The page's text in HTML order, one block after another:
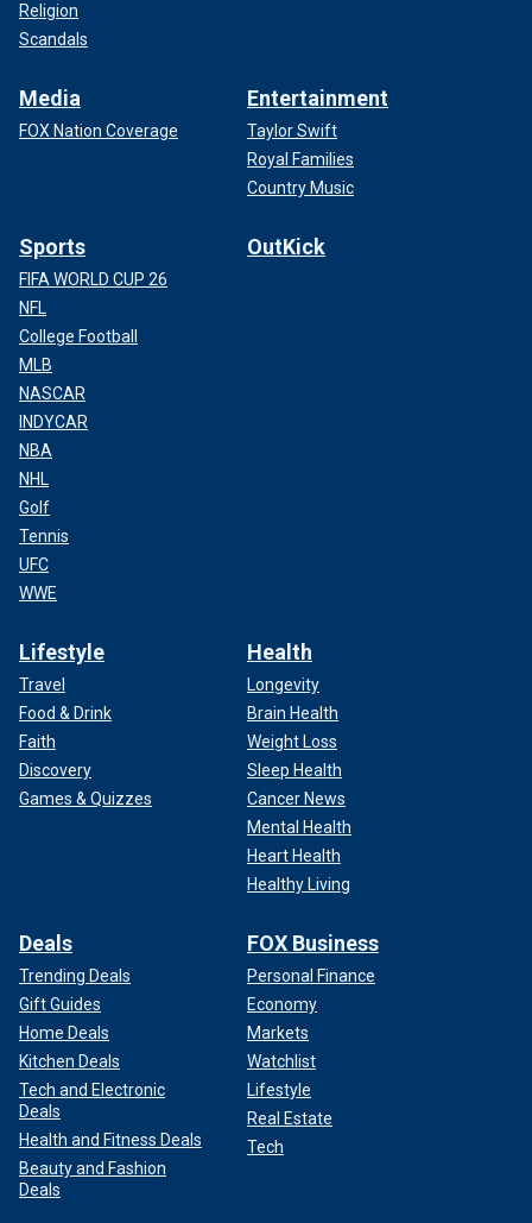
Religion
Scandals
Media
FOX Nation Coverage
Entertainment
Taylor Swift
Royal Families
Country Music
Sports
FIFA WORLD CUP 26
NFL
College Football
MLB
NASCAR
INDYCAR
NBA
NHL
Golf
Tennis
UFC
WWE
OutKick
Lifestyle
Travel
Food & Drink
Faith
Discovery
Games & Quizzes
Health
Longevity
Brain Health
Weight Loss
Sleep Health
Cancer News
Mental Health
Heart Health
Healthy Living
Deals
Trending Deals
Gift Guides
Home Deals
Kitchen Deals
Tech and Electronic
Deals
Health and Fitness Deals
Beauty and Fashion
Deals
FOX Business
Personal Finance
Economy
Markets
Watchlist
Lifestyle
Real Estate
Tech